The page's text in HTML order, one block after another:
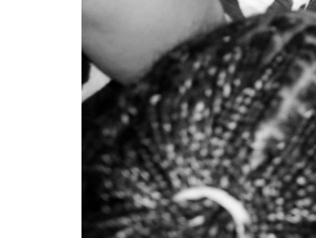
inciting real estate speculation,
dedicated to short-term rental (e.g.
This uneven distribution puts locals
Lisbonis marketed as a desirable
This doesn’t only apply toLisbon.
Even less urban areas on the
Gerador.